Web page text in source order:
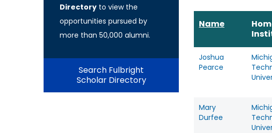
Directory to view the
opportunities pursued by
more than 50,000 alumni.
Search Fulbright
Scholar Directory
Name
Joshua
Pearce
Mary
Durfee